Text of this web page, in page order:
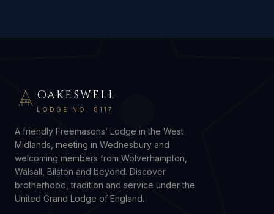
G OAKESWELL
LODGE NO. 8117
A friendly Freemasons’ Lodge in the West
Midlands, meeting in Wednesbury and
welcoming members from Wolverhampton,
Walsall, Bilston and beyond. Discover
brotherhood, tradition and service under the
United Grand Lodge of England.